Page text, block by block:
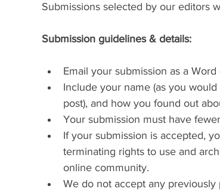
Submissions selected by our editors
Submission guidelines & details:
Email your submission as a
Include your name (as you
post), and how you found out
Your submission must have
If your submission is accepted,
terminating rights to use and
online community.
We do not accept any